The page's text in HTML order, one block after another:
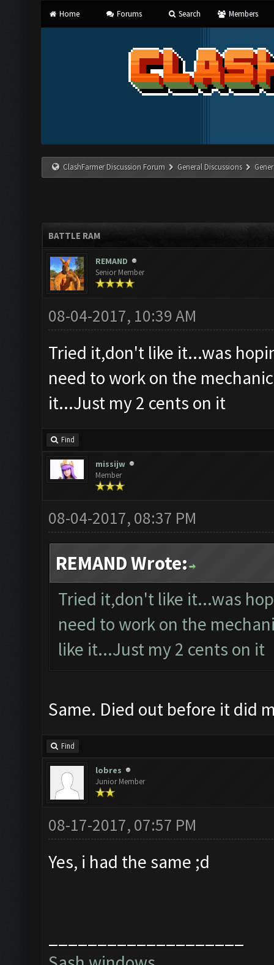
Home Forums Search Members
ClashFarmer Discussion Forum General Discussions
BATTLE RAM
REMAND
Senior Member
08-04-2017, 10:39 AM
Tried it,don't like it...was
need to work on the
it...Just my 2 cents on it
Find
missijw
Member
08-04-2017, 08:37 PM
REMAND Wrote:
Tried it,don't like it...was
need to work on the
like it...Just my 2 cents on it
Same. Died out before it did
Find
lobres
Junior Member
08-17-2017, 07:57 PM
Yes, i had the same ;d